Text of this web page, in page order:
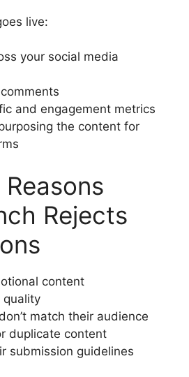
live:
your social media
and engagement metrics
the content for
Rejects
content
quality
match their audience
duplicate content
submission guidelines